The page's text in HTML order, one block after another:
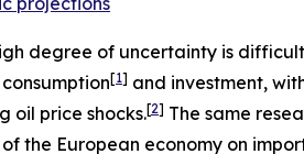
degree of uncertainty is
[1] and investment,
oil price shocks.[2] The same
the European economy on